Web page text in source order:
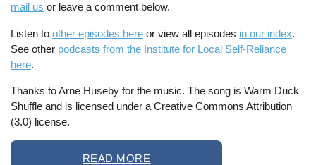
mail us or leave a comment below.
Listen toother episodes here or view all episodes in our index.
See other podcasts from the Institute for Local Self-Reliance
here.
Thanks to Arne Huseby for the music. The song is Warm Duck
Shuffle and is licensed under a Creative Commons Attribution
(3.0) license.
READ MORE